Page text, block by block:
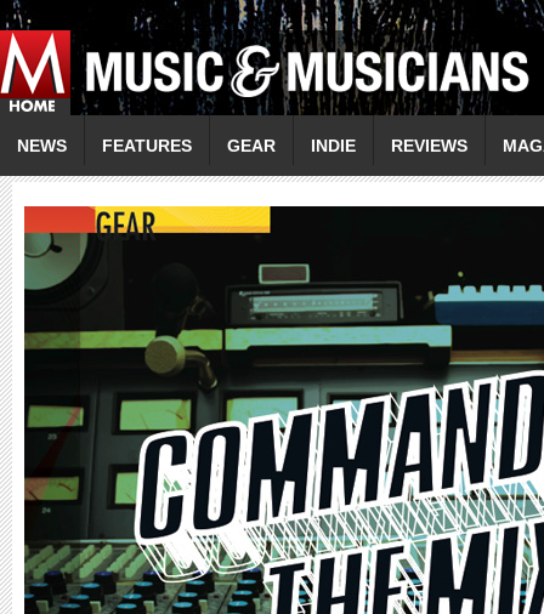
NEWS FEATURES GEAR INDIE REVIEWS